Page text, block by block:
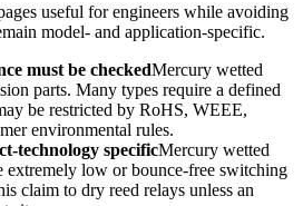
useful for engineers while avoiding
model- and application-specific.
must be checkedMercury wetted
parts. Many types require a defined
be restricted by RoHS, WEEE,
environmental rules.
technology specificMercury wetted
extremely low or bounce-free switching
claim to dry reed relays unless an